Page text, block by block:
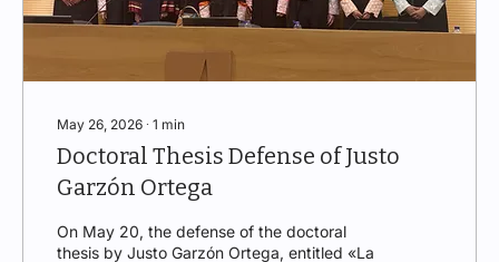
May 26, 2026 ∙ 1 min
Doctoral Thesis Defense of Justo
Garzón Ortega
On May 20, the defense of the doctoral
thesis by Justo Garzón Ortega, entitled «La